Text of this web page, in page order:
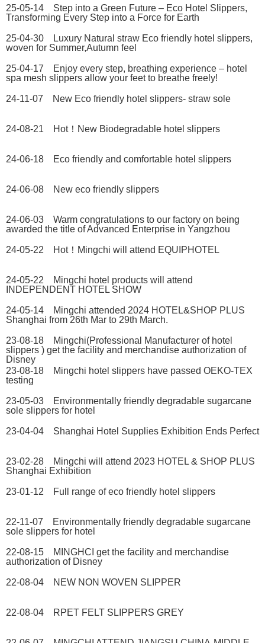
25-05-14 Step into a Green Future – Eco Hotel Slippers,
Transforming Every Step into a Force for Earth
25-04-30 Luxury Natural straw Eco friendly hotel slippers,
woven for Summer,Autumn feel
25-04-17 Enjoy every step, breathing experience – hotel
spa mesh slippers allow your feet to breathe freely!
24-11-07 New Eco friendly hotel slippers- straw sole
24-08-21 Hot！New Biodegradable hotel slippers
24-06-18 Eco friendly and comfortable hotel slippers
24-06-08 New eco friendly slippers
24-06-03 Warm congratulations to our factory on being
awarded the title of Advanced Enterprise in Yangzhou
24-05-22 Hot！Mingchi will attend EQUIPHOTEL
24-05-22 Mingchi hotel products will attend
INDEPENDENT HOTEL SHOW
24-05-14 Mingchi attended 2024 HOTEL&SHOP PLUS
Shanghai from 26th Mar to 29th March.
23-08-18 Mingchi(Professional Manufacturer of hotel
slippers ) get the facility and merchandise authorization of
Disney
23-08-18 Mingchi hotel slippers have passed OEKO-TEX
testing
23-05-03 Environmentally friendly degradable sugarcane
sole slippers for hotel
23-04-04 Shanghai Hotel Supplies Exhibition Ends Perfect
23-02-28 Mingchi will attend 2023 HOTEL & SHOP PLUS
Shanghai Exhibition
23-01-12 Full range of eco friendly hotel slippers
22-11-07 Environmentally friendly degradable sugarcane
sole slippers for hotel
22-08-15 MINGHCI get the facility and merchandise
authorization of Disney
22-08-04 NEW NON WOVEN SLIPPER
22-08-04 RPET FELT SLIPPERS GREY